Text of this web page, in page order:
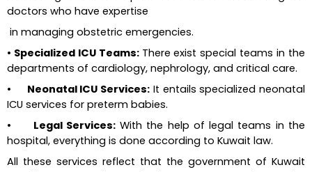
doctors who have expertise
in managing obstetric emergencies.
• Specialized ICU Teams: There exist special teams in the
departments of cardiology, nephrology, and critical care.
•      Neonatal ICU Services: It entails specialized neonatal
ICU services for preterm babies.
•      Legal Services: With the help of legal teams in the
hospital, everything is done according to Kuwait law.
All these services reflect that the government of Kuwait